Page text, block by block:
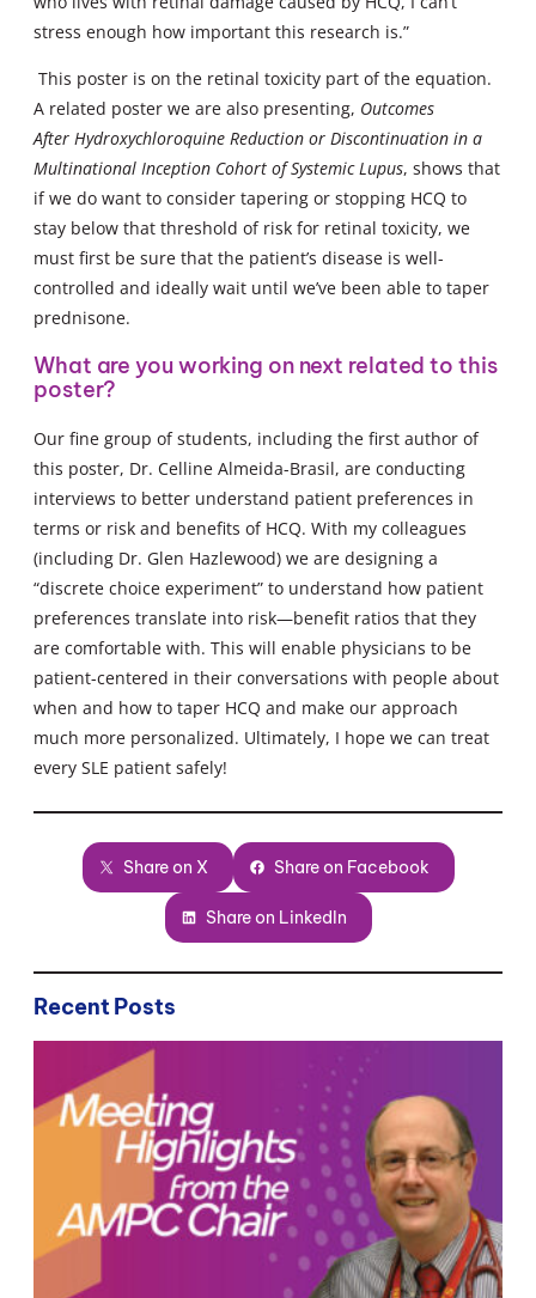
stress enough how important this research is.”
This poster is on the retinal toxicity part of the equation.
A related poster we are also presenting, Outcomes
After Hydroxychloroquine Reduction or Discontinuation in a
Multinational Inception Cohort of Systemic Lupus, shows that
if we do want to consider tapering or stopping HCQ to
stay below that threshold of risk for retinal toxicity, we
must first be sure that the patient’s disease is well-
controlled and ideally wait until we’ve been able to taper
prednisone.
What are you working on next related to this
poster?
Our fine group of students, including the first author of
this poster, Dr. Celline Almeida-Brasil, are conducting
interviews to better understand patient preferences in
terms or risk and benefits of HCQ. With my colleagues
(including Dr. Glen Hazlewood) we are designing a
“discrete choice experiment” to understand how patient
preferences translate into risk—benefit ratios that they
are comfortable with. This will enable physicians to be
patient-centered in their conversations with people about
when and how to taper HCQ and make our approach
much more personalized. Ultimately, I hope we can treat
every SLE patient safely!
Share on X Share on Facebook
Share on LinkedIn
Recent Posts